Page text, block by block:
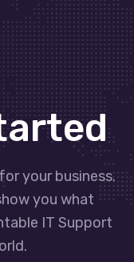
your business.
you what
IT Support